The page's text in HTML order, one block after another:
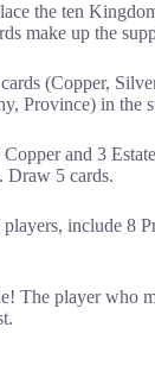
the ten
make up the
cards (Copper,
Province) in the
and 3
Draw 5 cards.
include 8
The player who